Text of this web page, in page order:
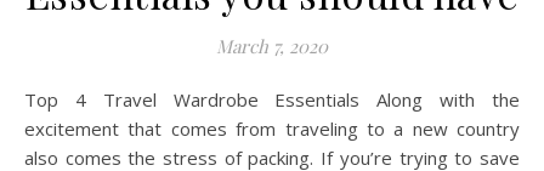
March 7, 2020
Top 4 Travel Wardrobe Essentials Along with the
excitement that comes from traveling to a new country
also comes the stress of packing. If you’re trying to save